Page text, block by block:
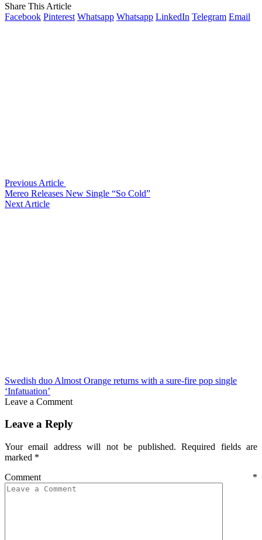
Share This Article
Facebook Pinterest Whatsapp Whatsapp LinkedIn Telegram Email
Previous Article
Mereo Releases New Single “So Cold”
Next Article
Swedish duo Almost Orange returns with a sure-fire pop single
‘Infatuation’
Leave a Comment
Leave a Reply
Your email address will not be published. Required fields are
marked *
Comment *